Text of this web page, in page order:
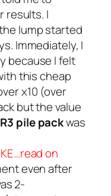
results. I
lump started
Immediately, I
because I felt
this cheap
x10 (over
but the value
R3 pile packwas
on
even after
2-